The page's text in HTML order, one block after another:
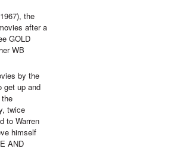
the
after a
GOLD
WB
by the
get up and
twice
to Warren
himself
AND